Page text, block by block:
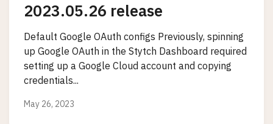
2023.05.26 release
Default Google OAuth configs Previously, spinning
up Google OAuth in the Stytch Dashboard required
setting up a Google Cloud account and copying
credentials...
May 26, 2023